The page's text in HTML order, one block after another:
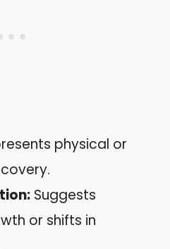
physical or
Suggests
or shifts in